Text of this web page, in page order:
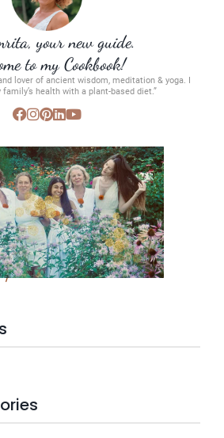
your new guide.
to my Cookbook!
lover of ancient wisdom, meditation & yoga. I
health with a plant-based diet.”